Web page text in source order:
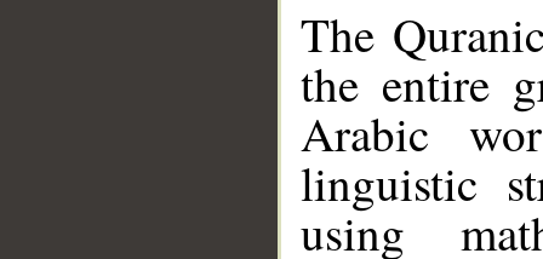
The
the entire
Arabic
linguistic
using